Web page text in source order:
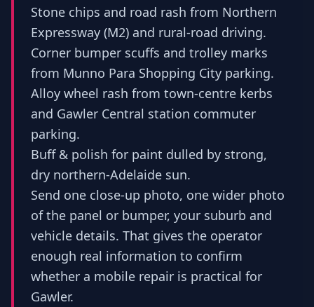
Stone chips and road rash from Northern
Expressway (M2) and rural-road driving.
Corner bumper scuffs and trolley marks
from Munno Para Shopping City parking.
Alloy wheel rash from town-centre kerbs
and Gawler Central station commuter
parking.
Buff & polish for paint dulled by strong,
dry northern-Adelaide sun.
Send one close-up photo, one wider photo
of the panel or bumper, your suburb and
vehicle details. That gives the operator
enough real information to confirm
whether a mobile repair is practical for
Gawler.